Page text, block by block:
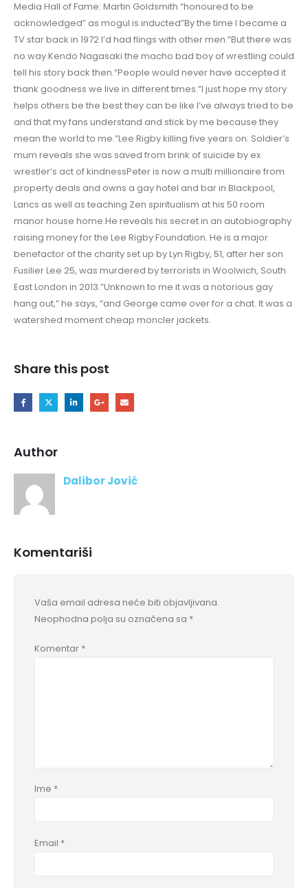
Media Hall of Fame: Martin Goldsmith “honoured to be
acknowledged” as mogul is inducted”By the time I became a
TV star back in 1972 I’d had flings with other men.”But there was
no way Kendo Nagasaki the macho bad boy of wrestling could
tell his story back then.”People would never have accepted it
thank goodness we live in different times.”I just hope my story
helps others be the best they can be like I’ve always tried to be
and that my fans understand and stick by me because they
mean the world to me.”Lee Rigby killing five years on: Soldier’s
mum reveals she was saved from brink of suicide by ex
wrestler’s act of kindnessPeter is now a multi millionaire from
property deals and owns a gay hotel and bar in Blackpool,
Lancs as well as teaching Zen spiritualism at his 50 room
manor house home.He reveals his secret in an autobiography
raising money for the Lee Rigby Foundation. He is a major
benefactor of the charity set up by Lyn Rigby, 51, after her son
Fusilier Lee 25, was murdered by terrorists in Woolwich, South
East London in 2013.”Unknown to me it was a notorious gay
hang out,” he says, “and George came over for a chat. It was a
watershed moment cheap moncler jackets.
Share this post
Author
Dalibor Jović
Komentariši
Vaša email adresa neće biti objavljivana.
Neophodna polja su označena sa *
Komentar *
Ime *
Email *